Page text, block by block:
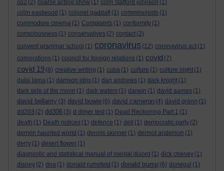
co2 (2) coarse acting show (1) colin stafford johnson (1)
colm eastwood (1) colonel gaddafi (1) commmunists (1)
commodore cinema (1) Complaints (1) conformity (1)
consciousness (1) conservatives (2) contact (2)
convent grammar school (1) coronavirus (12) coronavirus act (1)
corporations (1) council for foreign relations (1) covid (7)
covid 19 (8) creative writing (1) cuba (1) culture (1) culture night (1)
dalai lama (1) damson idris (1) dan andrews (1) dark knight (1)
dark side of the moon (1) dark waters (1) darwin (1) david aames (1)
david bellamy (3) david bowie (6) david cameron (4) david grann (1)
dd203 (2) dd306 (3) d dimer test (1) Dead Reckoning Part 1 (1)
death (1) Death notices (1) defence (1) dell (1) democratic party (2)
demon haunted world (1) dennis skinner (1) dermot anderson (1)
derry (1) desert flower (1)
diagnostic and statistical manual of mental disord (1) dick cheney (1)
disney (2) dna (1) donald rumsfeld (1) donald trump (6) donegal (1)